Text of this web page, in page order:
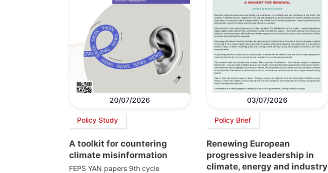
20/07/2026
Policy Study
A toolkit for countering
climate misinformation
FEPS YAN papers 9th cycle
03/07/2026
Policy Brief
Renewing European
progressive leadership in
climate, energy and industry